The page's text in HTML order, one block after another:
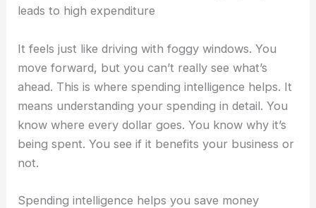
leads to high expenditure
It feels just like driving with foggy windows. You
move forward, but you can’t really see what’s
ahead. This is wherespending intelligence helps. It
means understanding your spending in detail. You
know where every dollar goes. You know why it’s
being spent. You see if it benefits your business or
not.
Spending intelligence helps you save money